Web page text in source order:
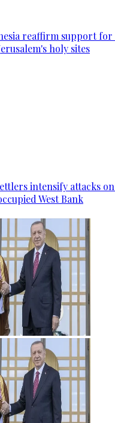
reaffirm support for
holy sites
intensify attacks
West Bank